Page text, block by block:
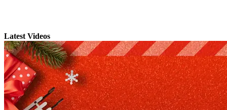
Latest Videos